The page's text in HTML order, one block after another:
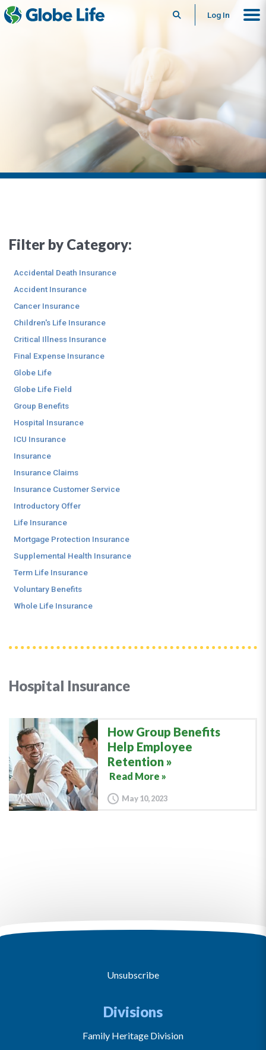
SearchLog In
Hospital Insurance
How Group Benefits
Help Employee
Retention
Read More »
May 10, 2023
Filter by Category:
Accidental Death Insurance
Accident Insurance
Cancer Insurance
Children's Life Insurance
Critical Illness Insurance
Final Expense Insurance
Globe Life
Globe Life Field
Group Benefits
Hospital Insurance
ICU Insurance
Insurance
Insurance Claims
Insurance Customer Service
Introductory Offer
Life Insurance
Mortgage Protection Insurance
Supplemental Health Insurance
Term Life Insurance
Voluntary Benefits
Whole Life Insurance
Unsubscribe
Divisions
Family Heritage Division